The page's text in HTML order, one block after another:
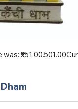
₹551.00.501.00